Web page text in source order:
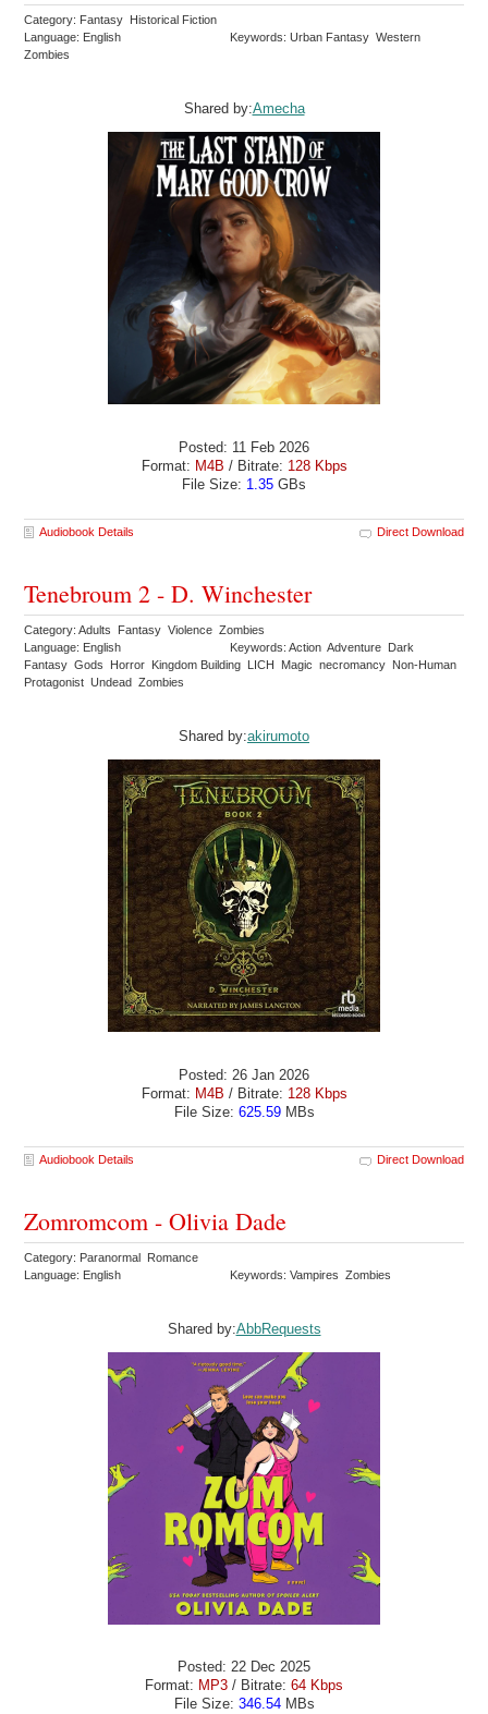
Category: Fantasy Historical Fiction
Language: English
Keywords: Urban Fantasy Western
Zombies
Shared by:Amecha
Posted: 11 Feb 2026
Format: M4B / Bitrate: 128 Kbps
File Size: 1.35 GBs
Audiobook Details Direct Download
Tenebroum 2 - D. Winchester
Category: Adults Fantasy Violence Zombies
Language: English
Keywords: Action Adventure Dark
Fantasy Gods Horror Kingdom Building LICH Magic necromancy Non-Human
Protagonist Undead Zombies
Shared by:akirumoto
Posted: 26 Jan 2026
Format: M4B / Bitrate: 128 Kbps
File Size: 625.59MBs
Audiobook Details Direct Download
Zomromcom - Olivia Dade
Category: Paranormal Romance
Language: English
Keywords: Vampires Zombies
Shared by:AbbRequests
Posted: 22 Dec 2025
Format: MP3 / Bitrate: 64 Kbps
File Size: 346.54MBs